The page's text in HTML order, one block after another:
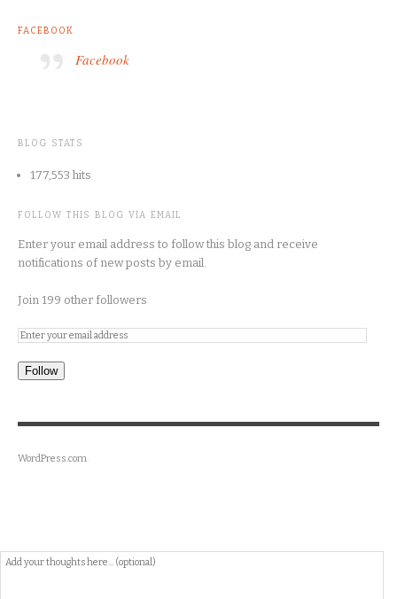
FACEBOOK
Facebook
BLOG STATS
177,553 hits
FOLLOW THIS BLOG VIA EMAIL
Enter your email address to follow this blog and receive
notifications of new posts by email.
Join 199 other followers
Follow
WordPress.com.